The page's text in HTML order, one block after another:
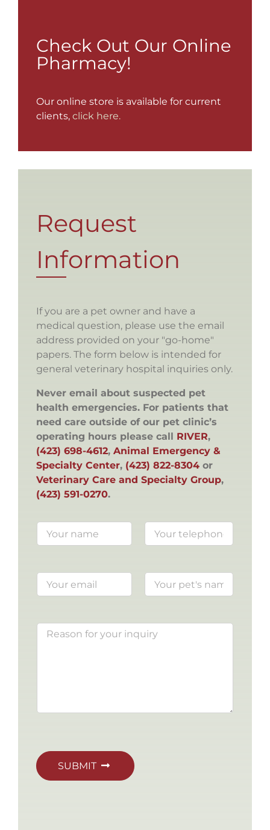
Check Out Our Online
Pharmacy!
Our online store is available for current
clients, click here.
Request
Information
If you are a pet owner and have a
medical question, please use the email
address provided on your "go-home"
papers. The form below is intended for
general veterinary hospital inquiries only.
Never email about suspected pet
health emergencies. For patients that
need care outside of our pet clinic’s
operating hours please call RIVER,
(423) 698-4612, Animal Emergency &
Specialty Center, (423) 822-8304 or
Veterinary Care and Specialty Group,
(423) 591-0270.
SUBMIT